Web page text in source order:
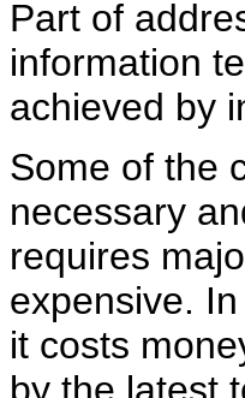
Part of
information
achieved by
Some of the
necessary
requires
expensive.
it costs